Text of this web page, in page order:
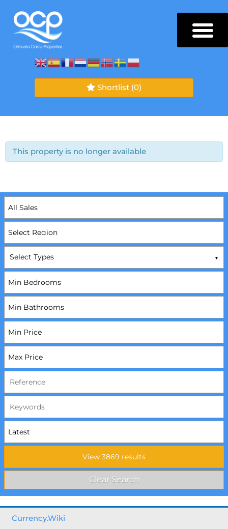
Shortlist (0)
This property is no longer available
Select Types
Currency.Wiki